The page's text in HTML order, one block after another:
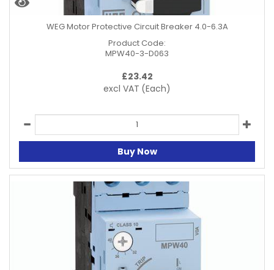
WEG Motor Protective Circuit Breaker 4.0-6.3A
Product Code:
MPW40-3-D063
£23.42
excl VAT (Each)
Buy Now